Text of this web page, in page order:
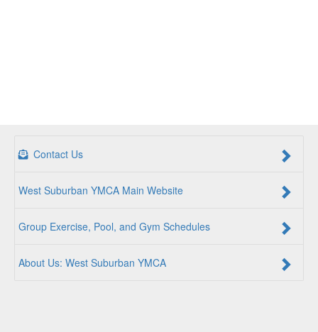
Contact Us
West Suburban YMCA Main Website
Group Exercise, Pool, and Gym Schedules
About Us: West Suburban YMCA